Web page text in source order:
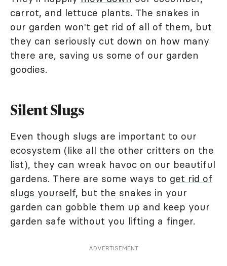
carrot, and lettuce plants. The snakes in
our garden won't get rid of all of them, but
they can seriously cut down on how many
there are, saving us some of our garden
goodies.
Silent Slugs
Even though slugs are important to our
ecosystem (like all the other critters on the
list), they can wreak havoc on our beautiful
gardens. There are some ways to get rid of
slugs yourself, but the snakes in your
garden can gobble them up and keep your
garden safe without you lifting a finger.
ADVERTISEMENT